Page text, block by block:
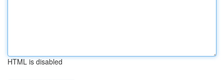
HTML is disabled